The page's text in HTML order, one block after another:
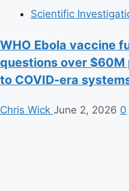
Scientific
WHO Ebola vaccine
questions over
to COVID-era
Chris Wick June 2, 2026 0